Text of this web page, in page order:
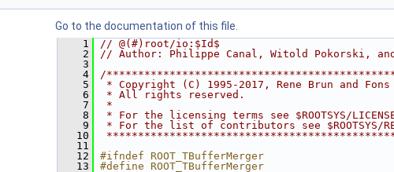
Go to the documentation of this file.
    1
// @(#)root/io:$Id$
    2
// Author: Philippe Canal, Witold Pokorski, and
    3
    4
/
    5
* Copyright (C) 1995-2017, Rene Brun and
    6
* All rights reserved.
    7
*
    8
* For the licensing terms see $ROOTSYS/
    9
* For the list of contributors see $ROOTSYS/
   10
   11
   12
#ifndef ROOT_TBufferMerger
   13
#define ROOT_TBufferMerger